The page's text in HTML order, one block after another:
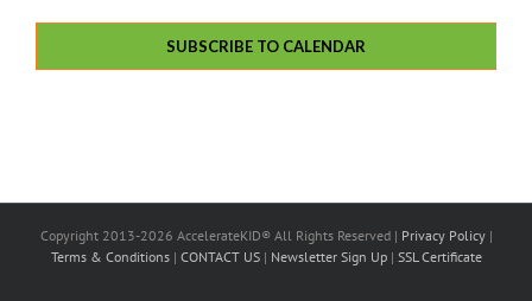
SUBSCRIBE TO CALENDAR
Copyright 2013-2026 AccelerateKID® All Rights Reserved | Privacy Policy|
Terms & Conditions | CONTACT US| Newsletter Sign Up| SSL Certificate